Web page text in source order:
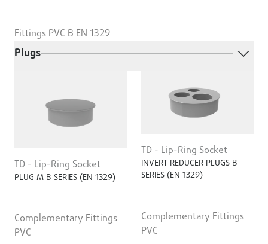
Fittings PVC B EN 1329
Plugs
TD - Lip-Ring Socket
PLUG M B SERIES (EN 1329)
Complementary Fittings
PVC
TD - Lip-Ring Socket
INVERT REDUCER PLUGS B
SERIES (EN 1329)
Complementary Fittings
PVC